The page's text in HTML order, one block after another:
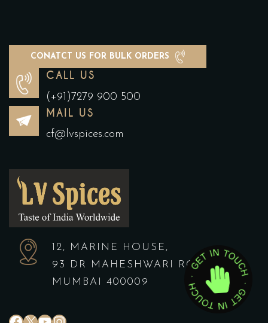
CONATCT US FOR BULK ORDERS
CALL US
(+91)7279 900 500
MAIL US
cf@lvspices.com
12, MARINE HOUSE,
93 DR MAHESHWARI ROAD,
MUMBAI 400009